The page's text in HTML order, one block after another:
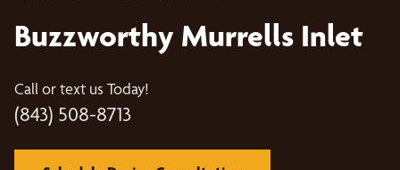
Buzzworthy Murrells Inlet
Call or text us Today!
(843) 508-8713